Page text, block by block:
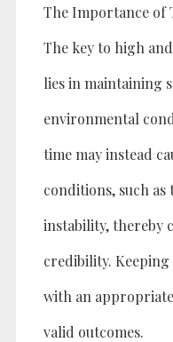
The Importance of
The key to high
lies in maintaining
environmental
time may instead
conditions, such
instability, thereby
credibility.
with an
valid outcomes.